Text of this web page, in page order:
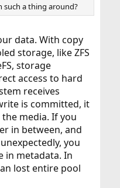
such a thing around?
data. With copy
storage, like ZFS
storage
access to hard
receives
is committed, it
media. If you
in between, and
you
in metadata. In
lost entire pool